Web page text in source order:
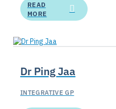
READ
MORE
Dr Ping Jaa
INTEGRATIVE GP